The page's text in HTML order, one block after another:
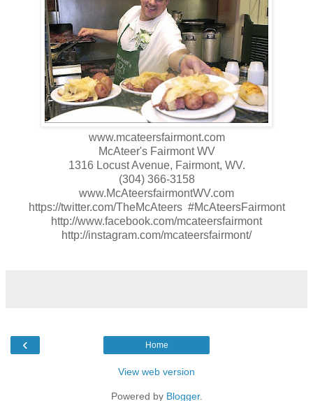
www.mcateersfairmont.com
McAteer's Fairmont WV
1316 Locust Avenue, Fairmont, WV.
(304) 366-3158
www.McAteersfairmontWV.com
https://twitter.com/TheMcAteers #McAteersFairmont
http://www.facebook.com/mcateersfairmont
http://instagram.com/mcateersfairmont/
‹ Home
View web version
Powered by Blogger.